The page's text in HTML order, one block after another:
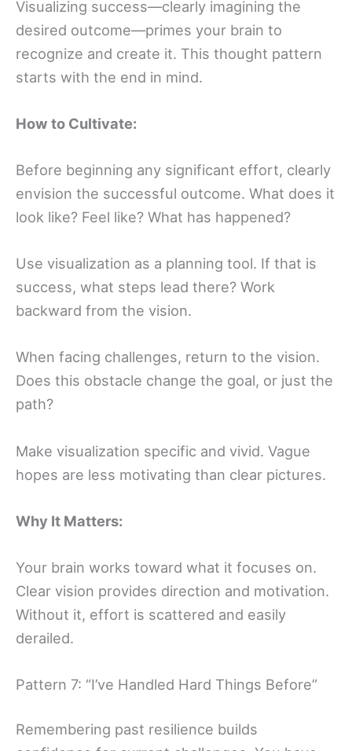
Visualizing success—clearly imagining the
desired outcome—primes your brain to
recognize and create it. This thought pattern
starts with the end in mind.
How to Cultivate:
Before beginning any significant effort, clearly
envision the successful outcome. What does it
look like? Feel like? What has happened?
Use visualization as a planning tool. If that is
success, what steps lead there? Work
backward from the vision.
When facing challenges, return to the vision.
Does this obstacle change the goal, or just the
path?
Make visualization specific and vivid. Vague
hopes are less motivating than clear pictures.
Why It Matters:
Your brain works toward what it focuses on.
Clear vision provides direction and motivation.
Without it, effort is scattered and easily
derailed.
Pattern 7: “I’ve Handled Hard Things Before”
Remembering past resilience builds